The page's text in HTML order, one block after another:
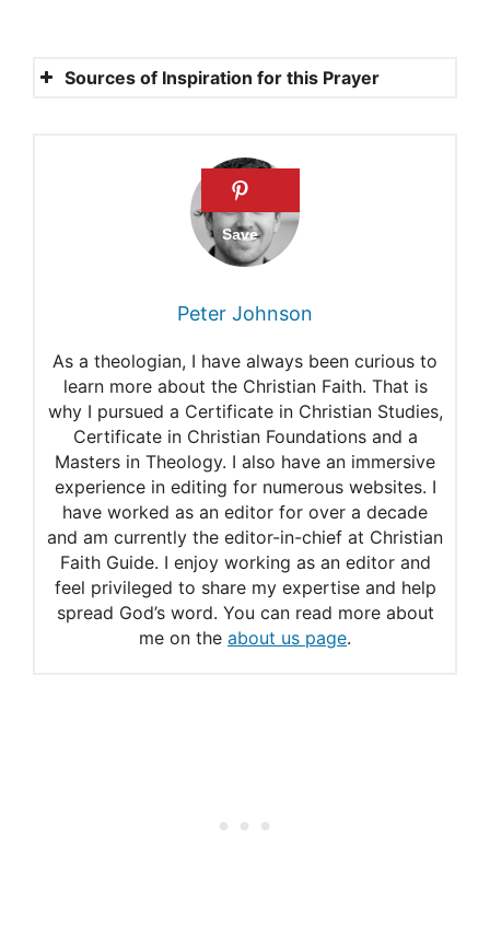
Sources of Inspiration for this Prayer
Your Victory is My Victory.
Acts 2:32-33.
John 14:26
2 Corinthians 5:14
Hebrews 6:6
Peter Johnson
As a theologian, I have always been curious to
learn more about the Christian Faith. That is
why I pursued a Certificate in Christian Studies,
Certificate in Christian Foundations and a
Masters in Theology. I also have an immersive
experience in editing for numerous websites. I
have worked as an editor for over a decade
and am currently the editor-in-chief at Christian
Faith Guide. I enjoy working as an editor and
feel privileged to share my expertise and help
spread God’s word. You can read more about
me on the about us page.